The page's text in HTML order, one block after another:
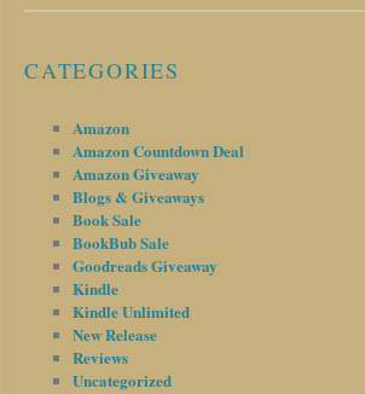
CATEGORIES
Amazon
Amazon Countdown Deal
Amazon Giveaway
Blogs & Giveaways
Book Sale
BookBub Sale
Goodreads Giveaway
Kindle
Kindle Unlimited
New Release
Reviews
Uncategorized